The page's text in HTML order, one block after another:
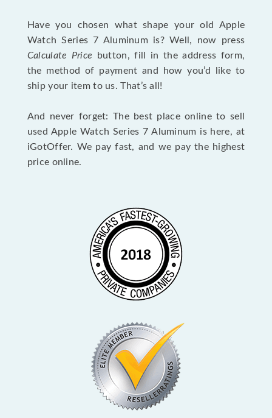
Have you chosen what shape your old Apple
Watch Series 7 Aluminum is? Well, now press
Calculate Price button, fill in the address form,
the method of payment and how you’d like to
ship your item to us. That’s all!
And never forget: The best place online to sell
used Apple Watch Series 7 Aluminum is here, at
iGotOffer. We pay fast, and we pay the highest
price online.